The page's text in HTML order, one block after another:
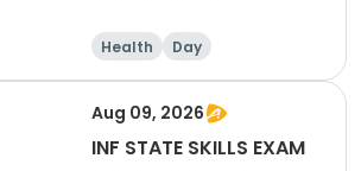
Health Day
Aug 09, 2026
INF STATE SKILLS EXAM